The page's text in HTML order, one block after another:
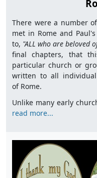
There were a number
met in Rome and
to, "ALL who are beloved
final chapters, that
particular church or
written to all
of Rome.
Unlike many early
read more...